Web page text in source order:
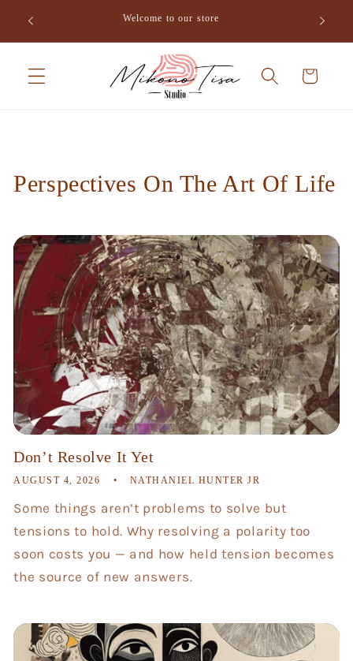
content
Tisa, Welcome to our store
Cart
Perspectives On The Art Of Life
Don’t Resolve It Yet
AUGUST 4, 2026 NATHANIEL HUNTER JR
Some things aren’t problems to solve but
tensions to hold. Why resolving a polarity too
soon costs you — and how held tension becomes
the source of new answers.